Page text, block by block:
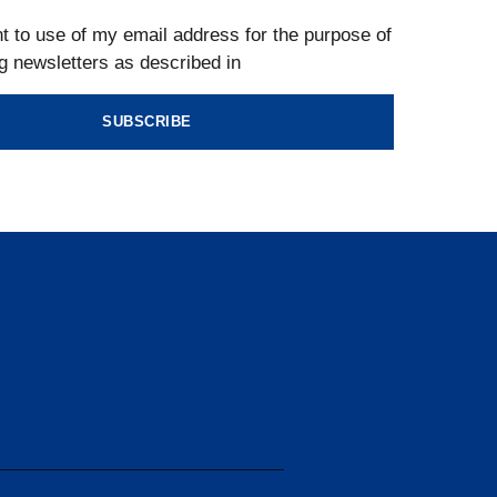
to use of my email address for the purpose of
newsletters as described in